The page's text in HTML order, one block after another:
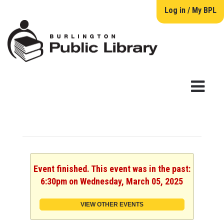
Log in / My BPL
Event finished. This event was in the past:
6:30pm on Wednesday, March 05, 2025
VIEW OTHER EVENTS